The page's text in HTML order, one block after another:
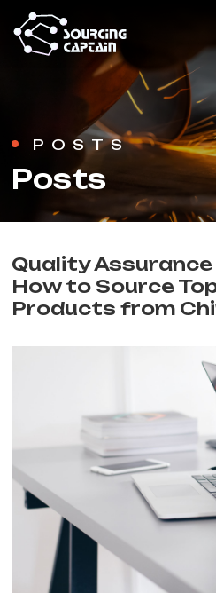
POSTS
Posts
Quality Assurance
How to Source
Products from